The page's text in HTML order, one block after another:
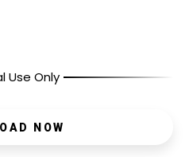
Use Only
NOW